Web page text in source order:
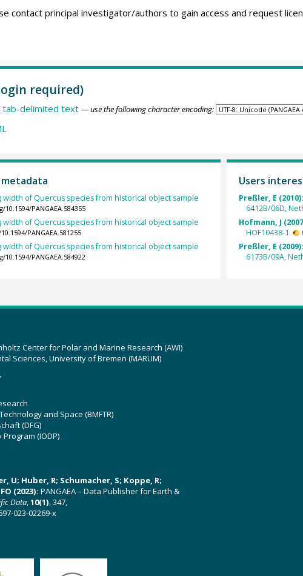
contact principal investigator/authors to gain access and request
required)
tab-delimited text — use the following character encoding:
width of Quercus species from historical object sample
PANGAEA.584355
width of Quercus species from historical object sample
PANGAEA.581255
width of Quercus species from historical object sample
PANGAEA.584922
Users
Preßler, E (2010):
6412B/06D,
Hofmann, J
HOF10438-1.
Preßler, E (2009):
6173B/09A,
Center for Polar and Marine Research (AWI)
Sciences, University of Bremen (MARUM)
and Space (BMFTR)
(DFG)
(IODP)
U; Huber, R; Schumacher, S; Koppe, R;
(2023): PANGAEA – Data Publisher for Earth &
Data,10(1), 347,
023-02269-x